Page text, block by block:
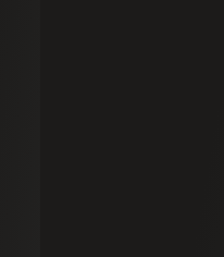
expands the
offer our clients and
a strong cultural
and a
are well-positioned to
and markets we
in real estate, energy,
while broadening its
and Mid-South.